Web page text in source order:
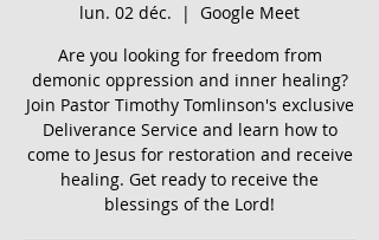
lun. 02 déc.
  |
Google Meet
Are you looking for freedom from
demonic oppression and inner healing?
Join Pastor Timothy Tomlinson's exclusive
Deliverance Service and learn how to
come to Jesus for restoration and receive
healing. Get ready to receive the
blessings of the Lord!